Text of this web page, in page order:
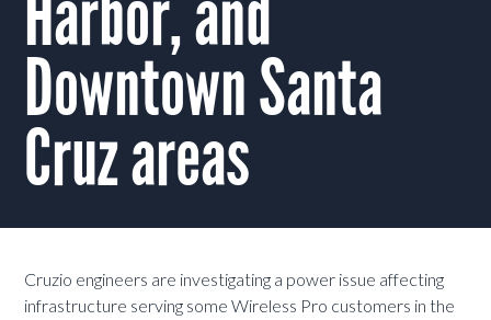
Downtown Santa
Cruz areas
Cruzio engineers are investigating a power issue affecting
infrastructure serving some Wireless Pro customers in the